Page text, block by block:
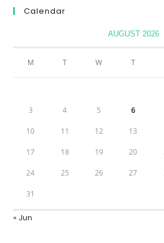
Calendar
AUGUST 2026
M T W T
3 4 5 6
10 11 12 13
17 18 19 20
24 25 26 27
31
« Jun